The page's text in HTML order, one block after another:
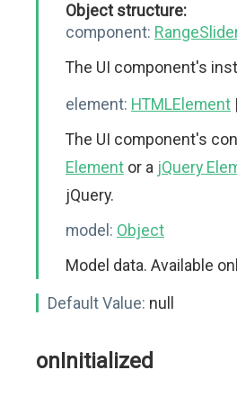
Object structure:
component:
The UI component's
element: HTMLElement |
The UI component's
Element or a jQuery
jQuery.
model: Object
Model data. Available
Default Value: null
onInitialized